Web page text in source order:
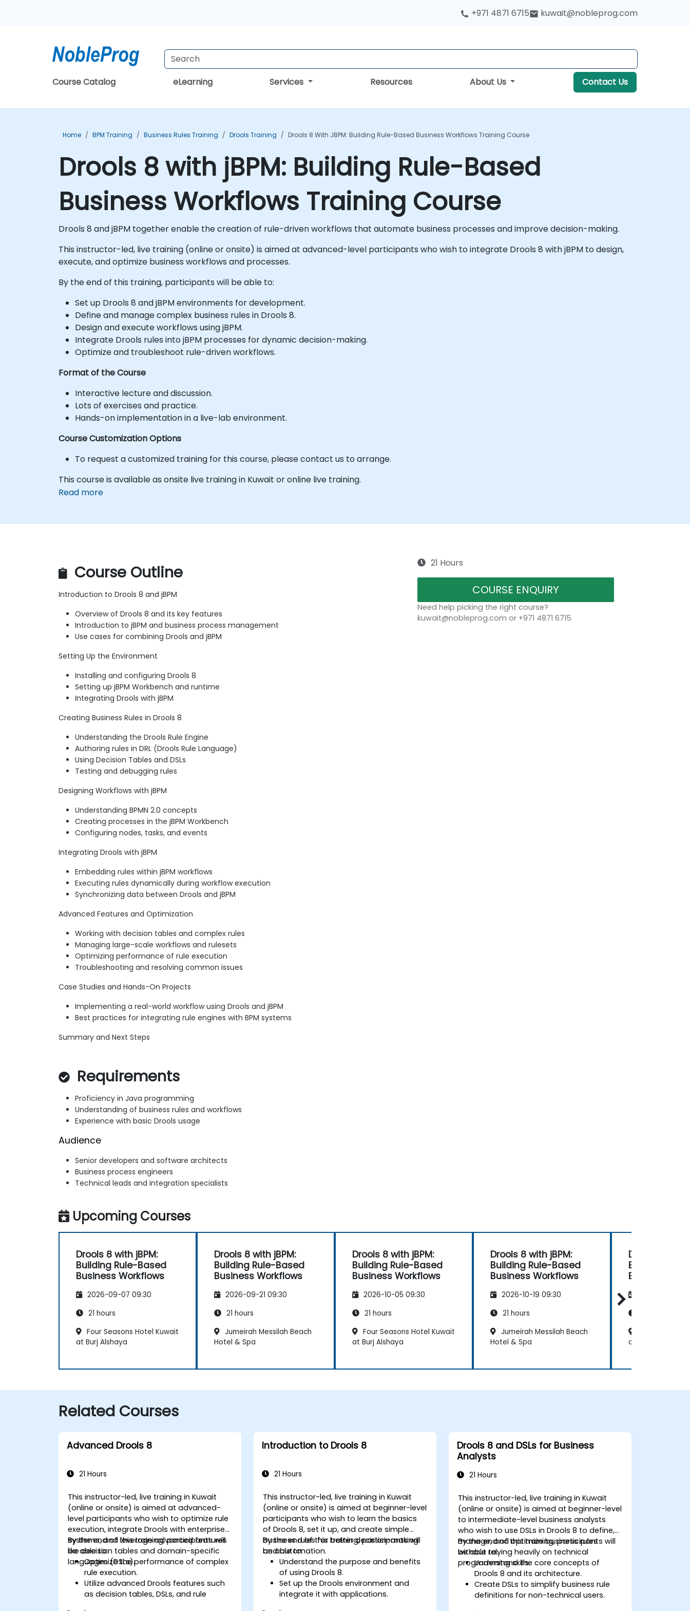
+971 4871 6715 kuwait@nobleprog.com
Course Catalog eLearning Services Resources About Us Contact Us
Home BPM Training Business Rules Training Drools Training Drools 8 With JBPM: Building Rule-Based Business Workflows Training Course
Drools 8 with jBPM: Building Rule-Based
Business Workflows Training Course
Drools 8 and jBPM together enable the creation of rule-driven workflows that automate business processes and improve decision-making.
This instructor-led, live training (online or onsite) is aimed at advanced-level participants who wish to integrate Drools 8 with jBPM to design,
execute, and optimize business workflows and processes.
By the end of this training, participants will be able to:
Set up Drools 8 and jBPM environments for development.
Define and manage complex business rules in Drools 8.
Design and execute workflows using jBPM.
Integrate Drools rules into jBPM processes for dynamic decision-making.
Optimize and troubleshoot rule-driven workflows.
Format of the Course
Interactive lecture and discussion.
Lots of exercises and practice.
Hands-on implementation in a live-lab environment.
Course Customization Options
To request a customized training for this course, please contact us to arrange.
This course is available as onsite live training in Kuwait or online live training.
Read more
Course Outline
Introduction to Drools 8 and jBPM
Overview of Drools 8 and its key features
Introduction to jBPM and business process management
Use cases for combining Drools and jBPM
Setting Up the Environment
Installing and configuring Drools 8
Setting up jBPM Workbench and runtime
Integrating Drools with jBPM
Creating Business Rules in Drools 8
Understanding the Drools Rule Engine
Authoring rules in DRL (Drools Rule Language)
Using Decision Tables and DSLs
Testing and debugging rules
Designing Workflows with jBPM
Understanding BPMN 2.0 concepts
Creating processes in the jBPM Workbench
Configuring nodes, tasks, and events
Integrating Drools with jBPM
Embedding rules within jBPM workflows
Executing rules dynamically during workflow execution
Synchronizing data between Drools and jBPM
Advanced Features and Optimization
Working with decision tables and complex rules
Managing large-scale workflows and rulesets
Optimizing performance of rule execution
Troubleshooting and resolving common issues
Case Studies and Hands-On Projects
Implementing a real-world workflow using Drools and jBPM
Best practices for integrating rule engines with BPM systems
Summary and Next Steps
Requirements
Proficiency in Java programming
Understanding of business rules and workflows
Experience with basic Drools usage
Audience
Senior developers and software architects
Business process engineers
Technical leads and integration specialists
21 Hours
COURSE ENQUIRY
Need help picking the right course?
kuwait@nobleprog.com or +971 4871 6715
Upcoming Courses
Drools 8 with jBPM:
Building Rule-Based
Business Workflows
2026-09-07 09:30
21 hours
Four Seasons Hotel Kuwait
at Burj Alshaya
Drools 8 with jBPM:
Building Rule-Based
Business Workflows
2026-09-21 09:30
21 hours
Jumeirah Messilah Beach
Hotel & Spa
Drools 8 with jBPM:
Building Rule-Based
Business Workflows
2026-10-05 09:30
21 hours
Four Seasons Hotel Kuwait
at Burj Alshaya
Drools 8 with jBPM:
Building Rule-Based
Business Workflows
2026-10-19 09:30
21 hours
Jumeirah Messilah Beach
Hotel & Spa
Drools 8 with
Building
Business
at Burj Alshaya
Related Courses
Advanced Drools 8
21 Hours
This instructor-led, live training in Kuwait
(online or onsite) is aimed at advanced-
level participants who wish to optimize rule
execution, integrate Drools with enterprise
systems, and leverage advanced features
like decision tables and domain-specific
languages (DSLs).
By the end of this training, participants will
be able to:
Optimize the performance of complex
rule execution.
Utilize advanced Drools features such
as decision tables, DSLs, and rule
Introduction to Drools 8
21 Hours
This instructor-led, live training in Kuwait
(online or onsite) is aimed at beginner-level
participants who wish to learn the basics
of Drools 8, set it up, and create simple
business rules for better decision-making
and automation.
By the end of this training, participants will
be able to:
Understand the purpose and benefits
of using Drools 8.
Set up the Drools environment and
integrate it with applications.
Drools 8 and DSLs for Business
Analysts
21 Hours
This instructor-led, live training in Kuwait
(online or onsite) is aimed at beginner-level
to intermediate-level business analysts
who wish to use DSLs in Drools 8 to define,
manage, and optimize business rules
without relying heavily on technical
programming skills.
By the end of this training, participants will
be able to:
Understand the core concepts of
Drools 8 and its architecture.
Create DSLs to simplify business rule
definitions for non-technical users.